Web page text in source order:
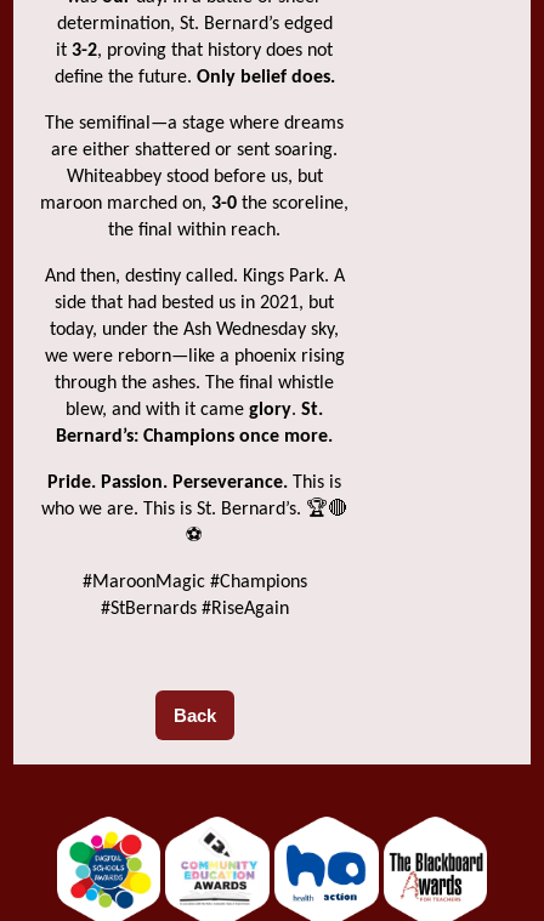
determination, St. Bernard’s edged
it3-2, proving that history does not
define the future. Only belief does.
The semifinal—a stage where dreams
are either shattered or sent soaring.
Whiteabbey stood before us, but
maroon marched on,3-0 the scoreline,
the final within reach.
And then, destiny called. Kings Park. A
side that had bested us in 2021, but
today, under the Ash Wednesday sky,
we were reborn—like a phoenix rising
through the ashes. The final whistle
blew, and with it cameglory.St.
Bernard’s: Champions once more.
Pride. Passion. Perseverance. This is
who we are. This is St. Bernard’s. 🏆🔴
⚽
#MaroonMagic #Champions
#StBernards #RiseAgain
Back